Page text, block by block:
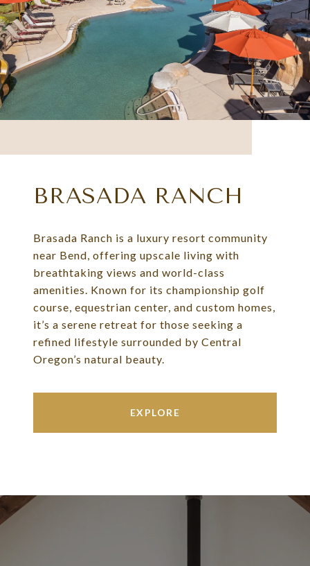
BRASADA RANCH
Brasada Ranch is a luxury resort community
near Bend, offering upscale living with
breathtaking views and world-class
amenities. Known for its championship golf
course, equestrian center, and custom homes,
it’s a serene retreat for those seeking a
refined lifestyle surrounded by Central
Oregon’s natural beauty.
EXPLORE